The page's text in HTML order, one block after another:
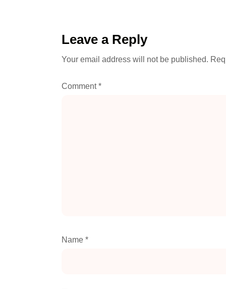
Leave a Reply
Your email address will not be published.
Comment*
Name *